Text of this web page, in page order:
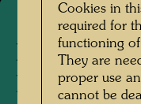
Lötsch
Cookies in
required for
functioning
They are
proper use
cannot be